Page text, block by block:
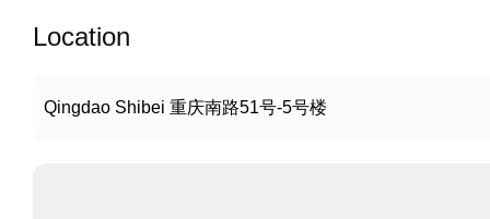
Location
Qingdao Shibei 重庆南路51号-5号楼